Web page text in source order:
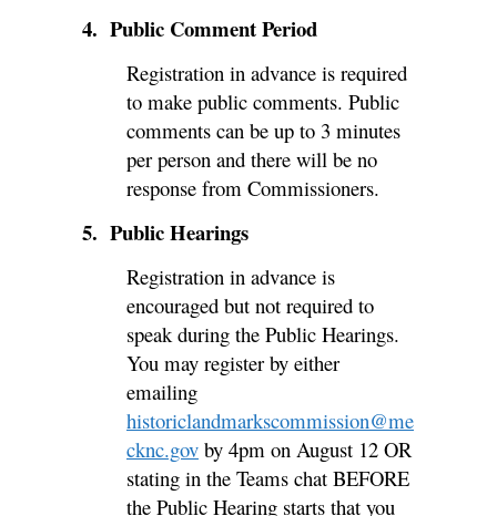
4. Public Comment Period
Registration in advance is required
to make public comments. Public
comments can be up to 3 minutes
per person and there will be no
response from Commissioners.
5. Public Hearings
Registration in advance is
encouraged but not required to
speak during the Public Hearings.
You may register by either
emailing
historiclandmarkscommission@me
cknc.gov by 4pm on August 12 OR
stating in the Teams chat BEFORE
the Public Hearing starts that you